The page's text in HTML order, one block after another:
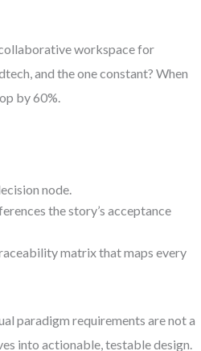
workspace for
and the one constant? When
by 60%.
node.
the story’s acceptance
matrix that maps every
paradigm requirements are not a
into actionable, testable design.